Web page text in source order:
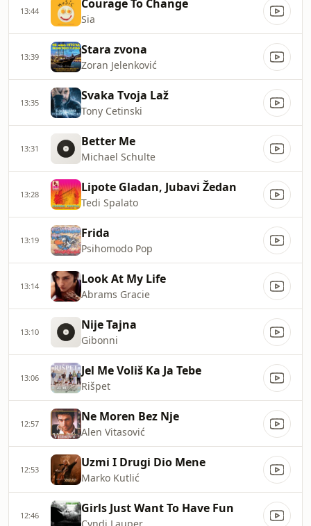
13:44 Courage To Change
Sia
13:39 Stara zvona
Zoran Jelenković
13:35 Svaka Tvoja Laž
Tony Cetinski
13:31 Better Me
Michael Schulte
13:28 Lipote Gladan, Jubavi Žedan
Tedi Spalato
13:19 Frida
Psihomodo Pop
13:14 Look At My Life
Abrams Gracie
13:10 Nije Tajna
Gibonni
13:06 Jel Me Voliš Ka Ja Tebe
Rišpet
12:57 Ne Moren Bez Nje
Alen Vitasović
12:53 Uzmi I Drugi Dio Mene
Marko Kutlić
12:46 Girls Just Want To Have Fun